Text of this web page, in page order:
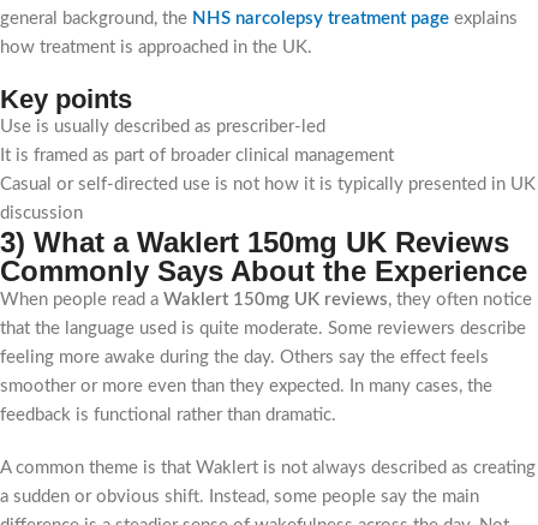
general background, the NHS narcolepsy treatment page explains
how treatment is approached in the UK.
Key points
Use is usually described as prescriber-led
It is framed as part of broader clinical management
Casual or self-directed use is not how it is typically presented in UK
discussion
3) What a Waklert 150mg UK Reviews
Commonly Says About the Experience
When people read a Waklert 150mg UK reviews, they often notice
that the language used is quite moderate. Some reviewers describe
feeling more awake during the day. Others say the effect feels
smoother or more even than they expected. In many cases, the
feedback is functional rather than dramatic.
A common theme is that Waklert is not always described as creating
a sudden or obvious shift. Instead, some people say the main